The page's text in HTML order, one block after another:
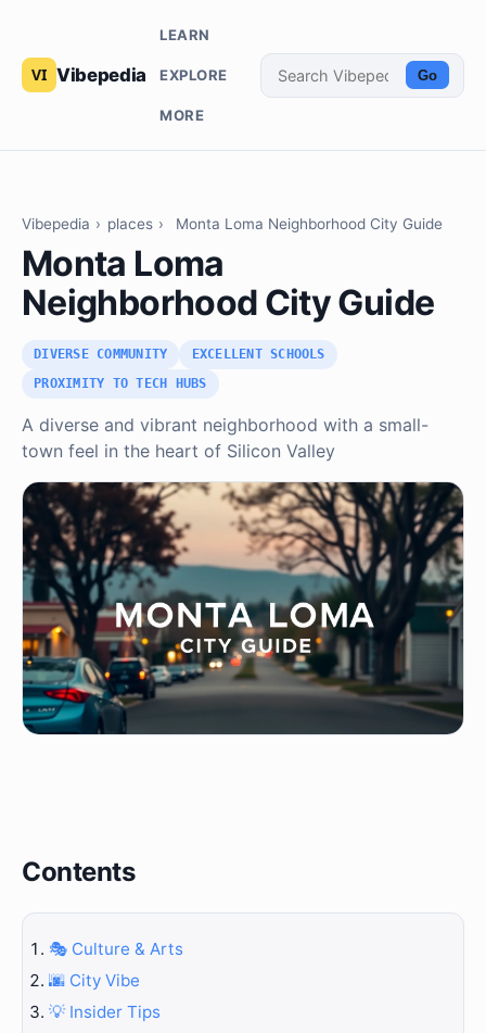
Vibepedia
LEARN
EXPLORE
MORE
Go
Vibepedia › places › Monta Loma Neighborhood City Guide
Monta Loma
Neighborhood City Guide
DIVERSE COMMUNITY
EXCELLENT SCHOOLS
PROXIMITY TO TECH HUBS
A diverse and vibrant neighborhood with a small-
town feel in the heart of Silicon Valley
Contents
🎭 Culture & Arts
🌆 City Vibe
💡 Insider Tips